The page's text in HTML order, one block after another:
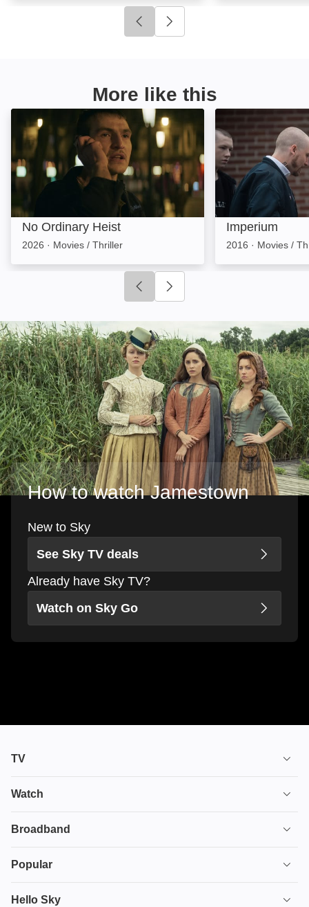
Click to go to previous slide
More like this
No Ordinary Heist: Image
No Ordinary Heist
2026 · Movies / Thriller
Imperium: Image
Imperium
2016 · Movies /
Click to go to previous slide
How to watch Jamestown
New to Sky
See Sky TV deals
Already have Sky TV?
Watch on Sky Go
TV
TV plans
Ultimate TV
HBO Max
Watch
House of the Dragon
From
Broadband
Broadband
Popular
Deals
Hello Sky